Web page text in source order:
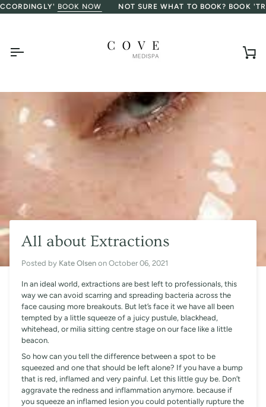
Skip
to
BOOK NOW NOT SURE WHAT TO BOOK? BOOK
All about Extractions
Posted by Kate Olsen on October 06, 2021
In an ideal world, extractions are best left to professionals, this
way we can avoid scarring and spreading bacteria across the
face causing more breakouts. But let’s face it we have all been
tempted by a little squeeze of a juicy pustule, blackhead,
whitehead, or milia sitting centre stage on our face like a little
beacon.
So how can you tell the difference between a spot to be
squeezed and one that should be left alone? If you have a bump
that is red, inflamed and very painful. Let this little guy be. Don’t
aggravate the redness and inflammation anymore. because if
you squeeze an inflamed lesion you could potentially rupture the